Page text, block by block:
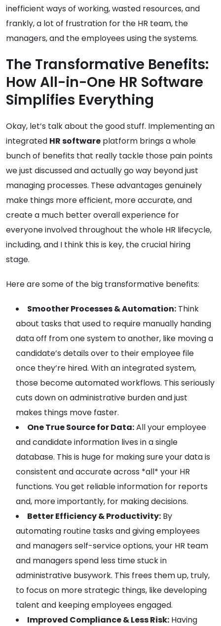
inefficient ways of working, wasted resources, and
frankly, a lot of frustration for the HR team, the
managers, and the employees using the systems.
The Transformative Benefits:
How All-in-One HR Software
Simplifies Everything
Okay, let’s talk about the good stuff. Implementing an
integrated HR software platform brings a whole
bunch of benefits that really tackle those pain points
we just discussed and actually go way beyond just
managing processes. These advantages genuinely
make things more efficient, more accurate, and
create a much better overall experience for
everyone involved throughout the whole HR lifecycle,
including, and I think this is key, the crucial hiring
stage.
Here are some of the big transformative benefits:
Smoother Processes & Automation: Think
about tasks that used to require manually handing
data off from one system to another, like moving a
candidate’s details over to their employee file
once they’re hired. With an integrated system,
those become automated workflows. This seriously
cuts down on administrative burden and just
makes things move faster.
One True Source for Data:All your employee
and candidate information lives in a single
database. This is huge for making sure your data is
consistent and accurate across *all* your HR
functions. You get reliable information for reports
and, more importantly, for making decisions.
Better Efficiency & Productivity: By
automating routine tasks and giving employees
and managers self-service options, your HR team
and managers spend less time stuck in
administrative busywork. This frees them up, truly,
to focus on more strategic things, like developing
talent and keeping employees engaged.
Improved Compliance & Less Risk: Having